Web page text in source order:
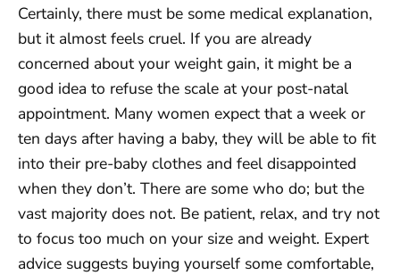
Certainly, there must be some medical explanation,
but it almost feels cruel. If you are already
concerned about your weight gain, it might be a
good idea to refuse the scale at your post-natal
appointment. Many women expect that a week or
ten days after having a baby, they will be able to fit
into their pre-baby clothes and feel disappointed
when they don’t. There are some who do; but the
vast majority does not. Be patient, relax, and try not
to focus too much on your size and weight. Expert
advice suggests buying yourself some comfortable,